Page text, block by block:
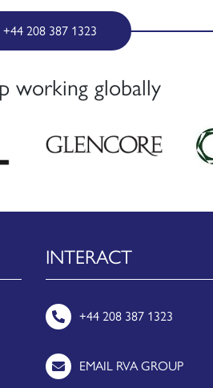
208 387 1323
working globally
INTERACT
+44 208 387 1323
EMAIL RVA GROUP